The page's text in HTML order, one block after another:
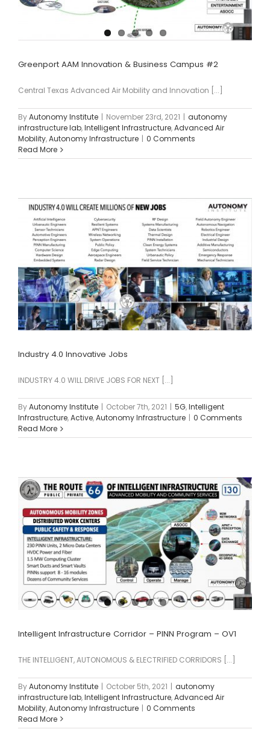
Greenport AAM Innovation & Business Campus #2
Central Texas Advanced Air Mobility and Innovation [...]
ByAutonomy Institute | November 23rd, 2021 | autonomy
infrastructure lab,Intelligent Infrastructure,Advanced Air
Mobility,Autonomy Infrastructure | 0 Comments
Read More
Industry 4.0 Innovative Jobs
INDUSTRY 4.0 WILL DRIVE JOBS FOR NEXT [...]
ByAutonomy Institute | October 7th, 2021 | 5G,Intelligent
Infrastructure,Active,Autonomy Infrastructure | 0 Comments
Read More
Intelligent Infrastructure Corridor – PINN Program – OV1
THE INTELLIGENT, AUTONOMOUS & ELECTRIFIED CORRIDORS [...]
ByAutonomy Institute | October 5th, 2021 | autonomy
infrastructure lab,Intelligent Infrastructure,Advanced Air
Mobility,Autonomy Infrastructure | 0 Comments
Read More